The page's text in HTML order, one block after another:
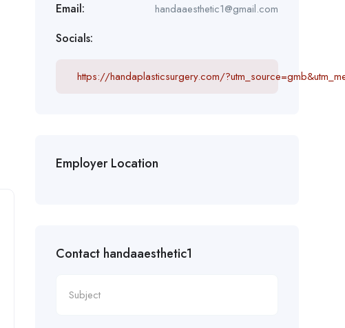
Email: handaaesthetic1@gmail.com
Socials:
https://handaplasticsurgery.com/
Employer Location
Contact handaaesthetic1